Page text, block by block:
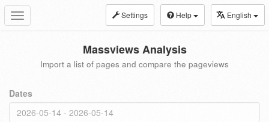
Toggle
navigation
Settings Help English
Massviews Analysis
Import a list of pages and compare the pageviews
Dates